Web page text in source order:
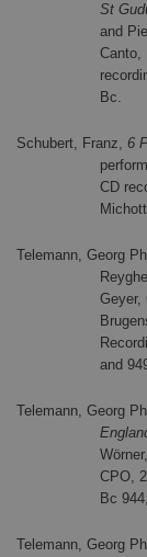
St
and
Canto,
Bc.
Schubert, Franz,6
CD rec
Telemann, Georg
Geyer,
and
Telemann, Georg
CPO,
Bc
Telemann, Georg